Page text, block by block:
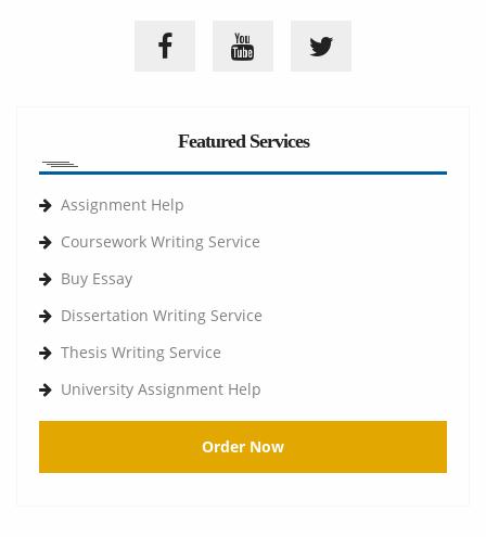
Featured Services
Assignment Help
Coursework Writing Service
Buy Essay
Dissertation Writing Service
Thesis Writing Service
University Assignment Help
Order Now